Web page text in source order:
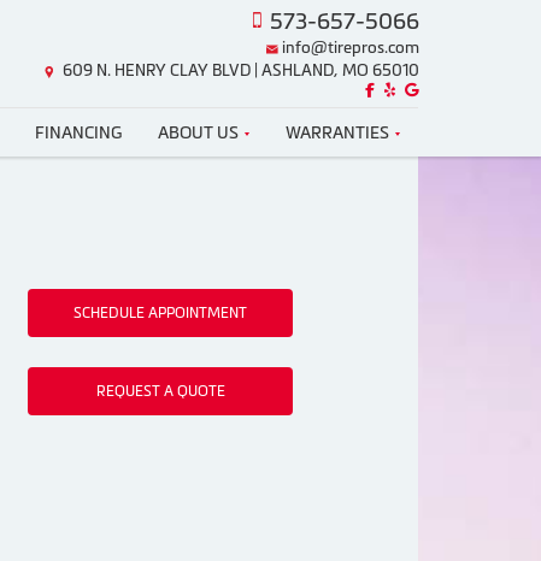
573-657-5066
info@tirepros.com
609 N. HENRY CLAY BLVD | ASHLAND, MO 65010
Like us on Facebook!
Review us on Yelp!
Find us on Google!
FINANCING ABOUT US WARRANTIES
SCHEDULE APPOINTMENT
REQUEST A QUOTE